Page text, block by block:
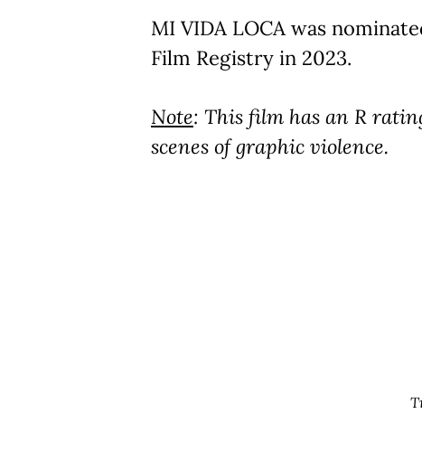
MI VIDA LOCA was
Film Registry in 2023.
Note: This film has an R
scenes of graphic violence.